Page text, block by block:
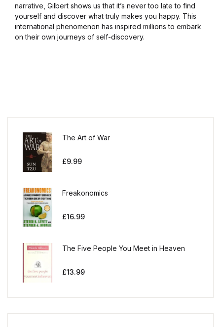
narrative, Gilbert shows us that it’s never too late to find
yourself and discover what truly makes you happy. This
international phenomenon has inspired millions to embark
on their own journeys of self-discovery.
The Art of War
£9.99
Freakonomics
£16.99
The Five People You Meet in Heaven
£13.99